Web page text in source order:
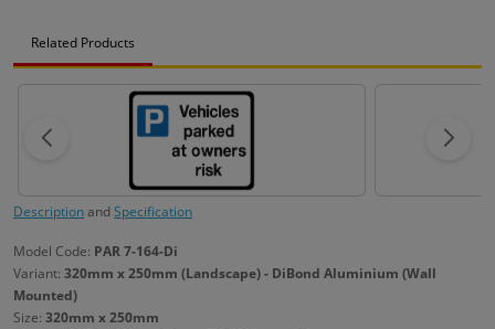
Related Products
DescriptionandSpecification
Model Code: PAR 7-164-Di
Variant: 320mm x 250mm (Landscape) - DiBond Aluminium (Wall
Mounted)
Size: 320mm x 250mm